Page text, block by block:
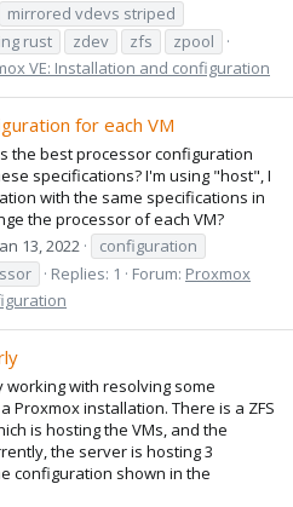
mirrored vdevs striped
rust zdev zfs
zpool
VE: Installation and configuration
for each VM
the best processor configuration
specifications? I'm using "host", I
with the same specifications in
the processor of each VM?
13, 2022
configuration
Replies: 1 Forum: Proxmox
working with resolving some
Proxmox installation. There is a ZFS
is hosting the VMs, and the
the server is hosting 3
configuration shown in the